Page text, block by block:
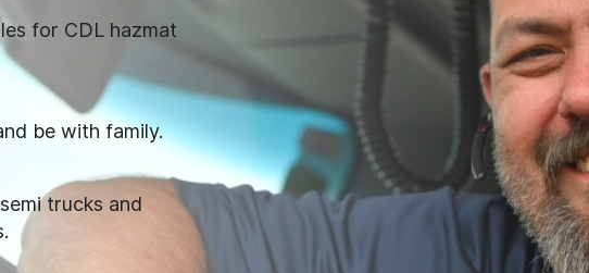
for CDL hazmat
be with family.
trucks and